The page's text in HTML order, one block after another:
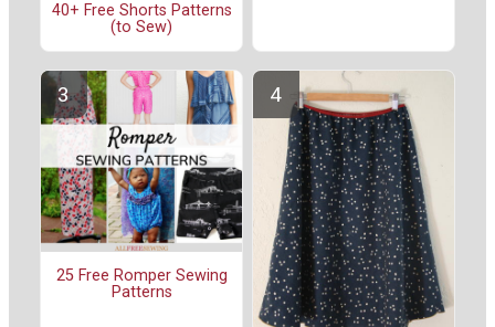
40+ Free Shorts Patterns
(to Sew)
25 Free Romper Sewing
Patterns